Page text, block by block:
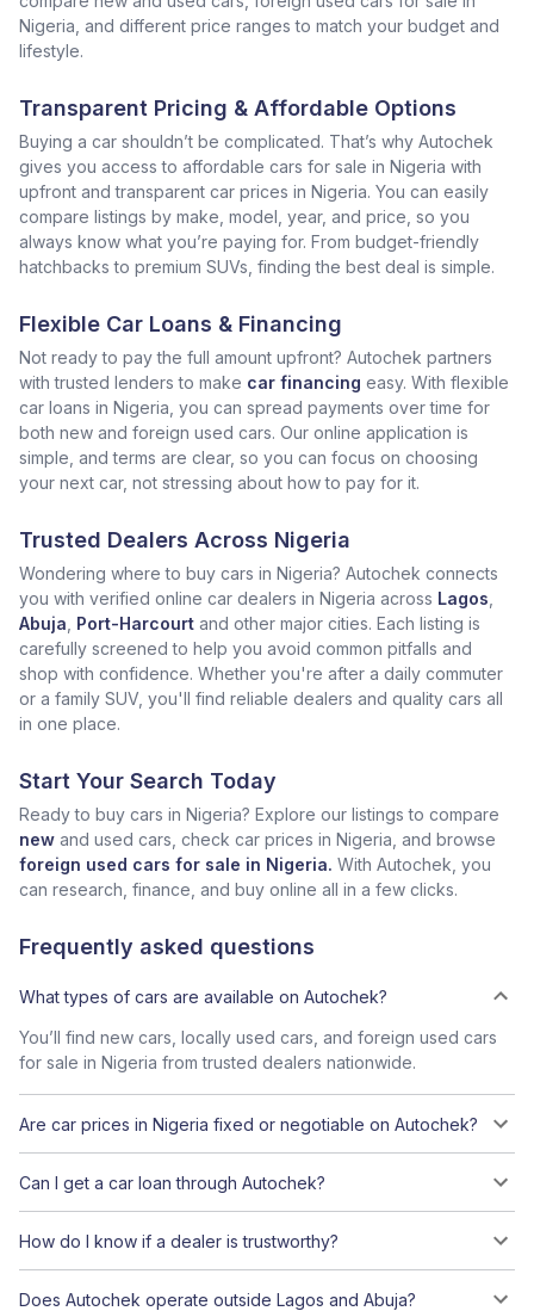
Nigeria, and different price ranges to match your budget and
lifestyle.
Transparent Pricing & Affordable Options
Buying a car shouldn’t be complicated. That’s why Autochek
gives you access to affordable cars for sale in Nigeria with
upfront and transparent car prices in Nigeria. You can easily
compare listings by make, model, year, and price, so you
always know what you’re paying for. From budget-friendly
hatchbacks to premium SUVs, finding the best deal is simple.
Flexible Car Loans & Financing
Not ready to pay the full amount upfront? Autochek partners
with trusted lenders to make car financing easy. With flexible
car loans in Nigeria, you can spread payments over time for
both new and foreign used cars. Our online application is
simple, and terms are clear, so you can focus on choosing
your next car, not stressing about how to pay for it.
Trusted Dealers Across Nigeria
Wondering where to buy cars in Nigeria? Autochek connects
you with verified online car dealers in Nigeria across Lagos
Abuja Port-Harcourt and other major cities. Each listing is
carefully screened to help you avoid common pitfalls and
shop with confidence. Whether you're after a daily commuter
or a family SUV, you'll find reliable dealers and quality cars all
in one place.
Start Your Search Today
Ready to buy cars in Nigeria? Explore our listings to compare
new and used cars, check car prices in Nigeria, and browse
foreign used cars for sale in Nigeria. With Autochek, you
can research, finance, and buy online all in a few clicks.
Frequently asked questions
What types of cars are available on Autochek?
You’ll find new cars, locally used cars, and foreign used cars
for sale in Nigeria from trusted dealers nationwide.
Are car prices in Nigeria fixed or negotiable on Autochek?
Can I get a car loan through Autochek?
How do I know if a dealer is trustworthy?
Does Autochek operate outside Lagos and Abuja?